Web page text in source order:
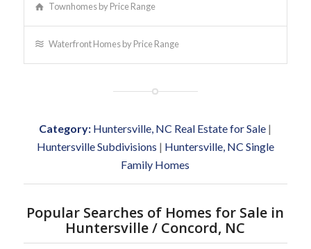
Townhomes by Price Range
Waterfront Homes by Price Range
Category: Huntersville, NC Real Estate for Sale |
Huntersville Subdivisions | Huntersville, NC Single
Family Homes
Popular Searches of Homes for Sale in
Huntersville / Concord, NC